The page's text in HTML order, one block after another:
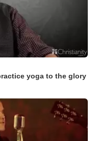
yoga to the glory